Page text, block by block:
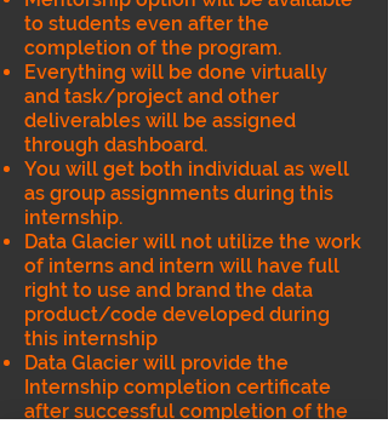
to students even after the
completion of the program.
Everything will be done virtually
and task/project and other
deliverables will be assigned
through dashboard.
You will get both individual as well
as group assignments during this
internship.
Data Glacier will not utilize the work
of interns and intern will have full
right to use and brand the data
product/code developed during
this internship
Data Glacier will provide the
Internship completion certificate
after successful completion of the